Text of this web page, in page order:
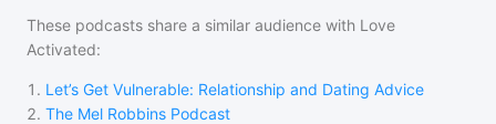
These podcasts share a similar audience with Love
Activated:
1 . Let’s Get Vulnerable: Relationship and Dating Advice
2. The Mel Robbins Podcast